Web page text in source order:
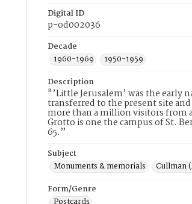
Digital ID
p-od002036
Decade
1960-1969
1950-1959
Description
"’Little Jerusalem’ was the early
transferred to the present site
more than a million visitors from
Grotto is one the campus of St.
65.”
Subject
Monuments & memorials
Cullman
Form/Genre